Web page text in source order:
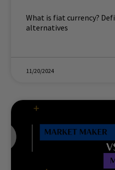
What is fiat currency?
alternatives
11/20/2024